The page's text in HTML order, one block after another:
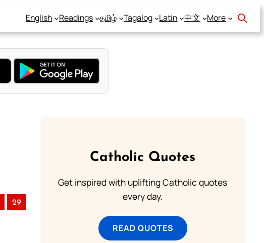
English Readings தமிழ் Tagalog Latin 中文 More
29
Catholic Quotes
Get inspired with uplifting Catholic quotes
every day.
READ QUOTES